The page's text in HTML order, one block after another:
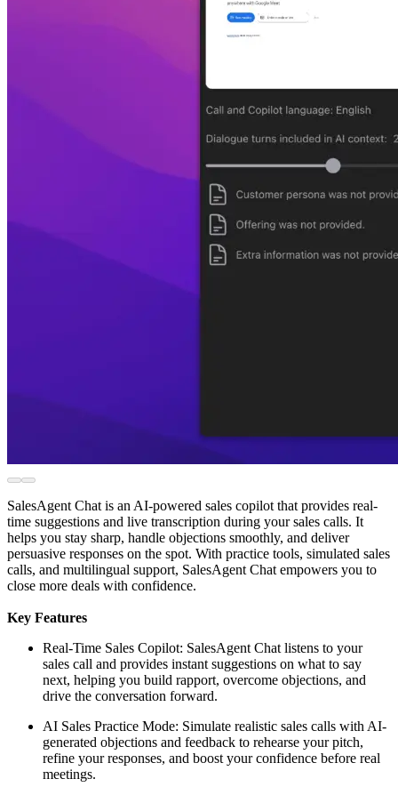
SalesAgent Chat is an AI-powered sales copilot that provides real-
time suggestions and live transcription during your sales calls. It
helps you stay sharp, handle objections smoothly, and deliver
persuasive responses on the spot. With practice tools, simulated sales
calls, and multilingual support, SalesAgent Chat empowers you to
close more deals with confidence.
Key Features
Real-Time Sales Copilot: SalesAgent Chat listens to your
sales call and provides instant suggestions on what to say
next, helping you build rapport, overcome objections, and
drive the conversation forward.
AI Sales Practice Mode: Simulate realistic sales calls with AI-
generated objections and feedback to rehearse your pitch,
refine your responses, and boost your confidence before real
meetings.